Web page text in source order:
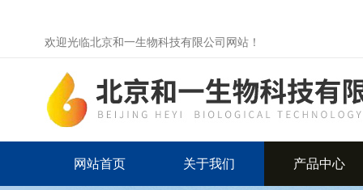
欢迎光临北京和一生物科技有限公司网站！
网站首页 关于我们 产品中心